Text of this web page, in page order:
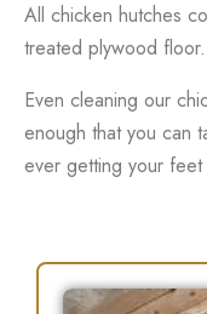
All chicken hutches
treated plywood floor.
Even cleaning our
enough that you can
ever getting your feet